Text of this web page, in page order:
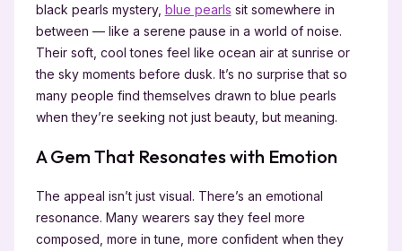
black pearls mystery, blue pearls sit somewhere in
between — like a serene pause in a world of noise.
Their soft, cool tones feel like ocean air at sunrise or
the sky moments before dusk. It’s no surprise that so
many people find themselves drawn to blue pearls
when they’re seeking not just beauty, but meaning.
A Gem That Resonates with Emotion
The appeal isn’t just visual. There’s an emotional
resonance. Many wearers say they feel more
composed, more in tune, more confident when they